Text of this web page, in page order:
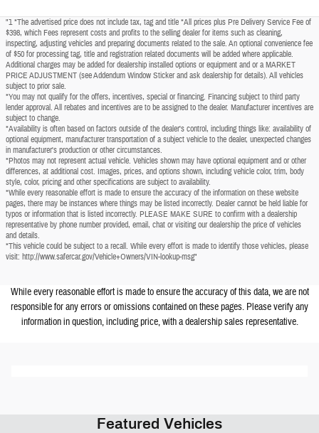
"1 *The advertised price does not include tax, tag and title *All prices plus Pre Delivery Service Fee of
$398, which Fees represent costs and profits to the selling dealer for items such as cleaning,
inspecting, adjusting vehicles and preparing documents related to the sale. An optional convenience fee
of $50 for processing tag, title and registration related documents will be added where applicable.
Additional charges may be added for dealership installed options or equipment and or a MARKET
PRICE ADJUSTMENT (see Addendum Window Sticker and ask dealership for details). All vehicles
subject to prior sale.
*You may not qualify for the offers, incentives, special or financing. Financing subject to third party
lender approval. All rebates and incentives are to be assigned to the dealer. Manufacturer incentives are
subject to change.
*Availability is often based on factors outside of the dealer's control, including things like: availability of
optional equipment, manufacturer transportation of a subject vehicle to the dealer, unexpected changes
in manufacturer's production or other circumstances.
*Photos may not represent actual vehicle. Vehicles shown may have optional equipment and or other
differences, at additional cost. Images, prices, and options shown, including vehicle color, trim, body
style, color, pricing and other specifications are subject to availability.
*While every reasonable effort is made to ensure the accuracy of the information on these website
pages, there may be instances where things may be listed incorrectly. Dealer cannot be held liable for
typos or information that is listed incorrectly. PLEASE MAKE SURE to confirm with a dealership
representative by phone number provided, email, chat or visiting our dealership the price of vehicles
and details.
*This vehicle could be subject to a recall. While every effort is made to identify those vehicles, please
visit: http://www.safercar.gov/Vehicle+Owners/VIN-lookup-msg"
While every reasonable effort is made to ensure the accuracy of this data, we are not
responsible for any errors or omissions contained on these pages. Please verify any
information in question, including price, with a dealership sales representative.
Featured Vehicles